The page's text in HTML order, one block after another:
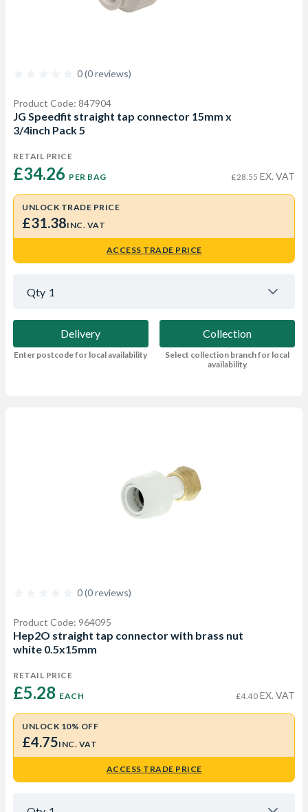
0 (0 reviews)
Product Code: 847904
JG Speedfit straight tap connector 15mm x
3/4inch Pack 5
RETAIL PRICE
£34.26 PER BAG £28.55 EX. VAT
UNLOCK TRADE PRICE
£31.38INC. VAT
ACCESS TRADE PRICE
Qty 1
Delivery
Enter postcode for local availability
Collection
Select collection branch for local
availability
0 (0 reviews)
Product Code: 964095
Hep2O straight tap connector with brass nut
white 0.5x15mm
RETAIL PRICE
£5.28 EACH £4.40 EX. VAT
UNLOCK 10% OFF
£4.75INC. VAT
ACCESS TRADE PRICE